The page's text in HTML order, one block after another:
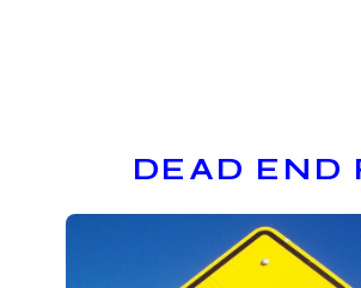
DEAD END